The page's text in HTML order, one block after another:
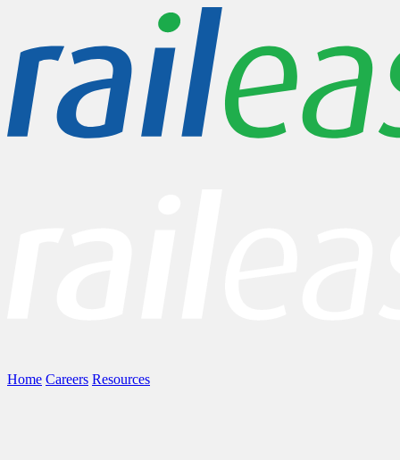
Home Careers Resources